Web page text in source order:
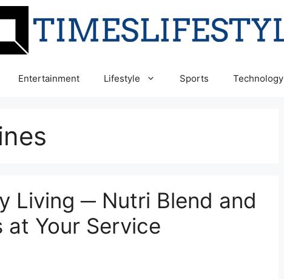
Entertainment Lifestyle Sports Technology
Living ─ Nutri Blend and
at Your Service